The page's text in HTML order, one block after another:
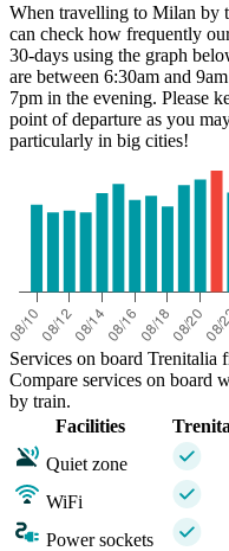
When travelling to Milan by
can check how frequently
30-days using the graph
are between 6:30am and
7pm in the evening. Please
point of departure as you
particularly in big cities!
Services on board Trenitalia
Compare services on board
by train.
Facilities
Quiet zone
WiFi
Power sockets